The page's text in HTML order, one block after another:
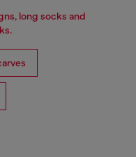
long socks and